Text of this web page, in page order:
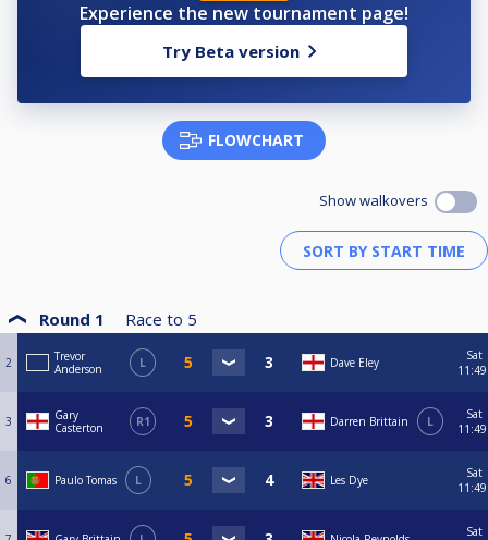
Experience the new tournament page!
Try Beta version
FLOWCHART
Show walkovers
Round 1 Race to 5
2
Trevor
Anderson
L Dave Eley
Sat
11:49
3
Gary
Casterton
R1 Darren Brittain L
Sat
11:49
6 Paulo Tomas L Les Dye
Sat
11:49
Sat